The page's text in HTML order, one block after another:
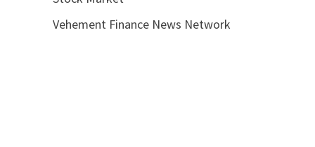
Vehement Finance News Network